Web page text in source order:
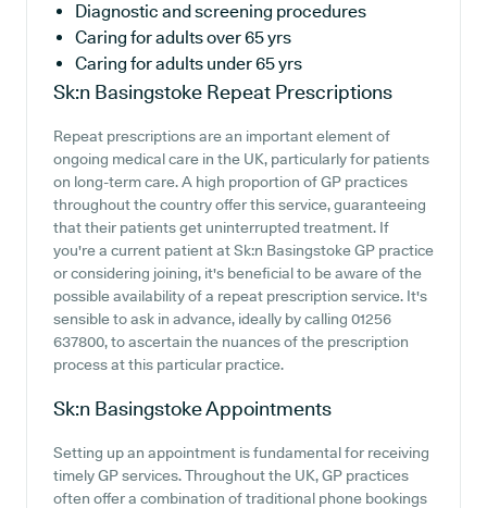
Diagnostic and screening procedures
Caring for adults over 65 yrs
Caring for adults under 65 yrs
Sk:n Basingstoke Repeat Prescriptions
Repeat prescriptions are an important element of
ongoing medical care in the UK, particularly for patients
on long-term care. A high proportion of GP practices
throughout the country offer this service, guaranteeing
that their patients get uninterrupted treatment. If
you're a current patient at Sk:n Basingstoke GP practice
or considering joining, it's beneficial to be aware of the
possible availability of a repeat prescription service. It's
sensible to ask in advance, ideally by calling 01256
637800, to ascertain the nuances of the prescription
process at this particular practice.
Sk:n BasingstokeAppointments
Setting up an appointment is fundamental for receiving
timely GP services. Throughout the UK, GP practices
often offer a combination of traditional phone bookings